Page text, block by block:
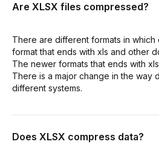
Are XLSX files compressed?
There are different formats in
format that ends with xls and other
The newer formats that ends with
There is a major change in the way
different systems.
Does XLSX compress data?